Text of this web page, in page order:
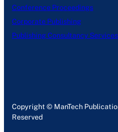
Conference Proceedings
Corporate Publishing
Publishing Consultancy Services
Copyright © ManTech
Reserved